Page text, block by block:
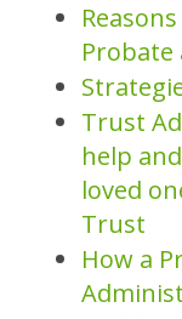
Trust
help
loved
Trust
How a